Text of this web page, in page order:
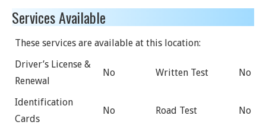
Services Available
These services are available at this location:
Driver’s License &
Renewal
No Written Test No
Identification
Cards
No Road Test No